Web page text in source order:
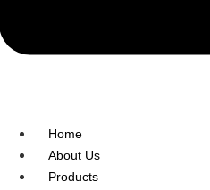
Home
About Us
Products